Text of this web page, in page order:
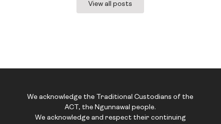
View all posts
We acknowledge the Traditional Custodians of the
ACT, the Ngunnawal people.
We acknowledge and respect their continuing